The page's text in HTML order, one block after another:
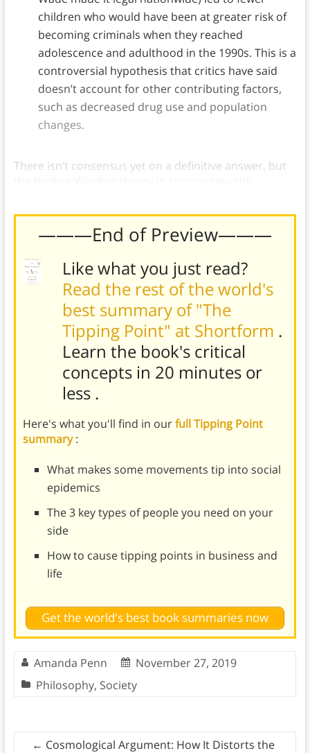
children who would have been at greater risk of
becoming criminals when they reached
adolescence and adulthood in the 1990s. This is a
controversial hypothesis that critics have said
doesn’t account for other contributing factors,
such as decreased drug use and population
changes.
There isn’t consensus yet on a definitive answer, but
———End of Preview———
Like what you just read?
Read the rest of the world's
best summary of "The
Tipping Point" at Shortform .
Learn the book's critical
concepts in 20 minutes or
less .
Here's what you'll find in ourfull Tipping Point
summary:
What makes some movements tip into social
epidemics
The 3 key types of people you need on your
side
How to cause tipping points in business and
life
Get the world's best book summaries now
Amanda Penn
November 27, 2019
Philosophy, Society
← Cosmological Argument: How It Distorts the